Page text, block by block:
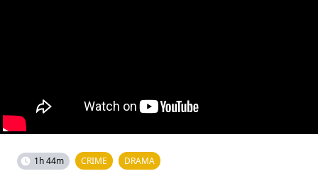
1h 44m CRIME DRAMA